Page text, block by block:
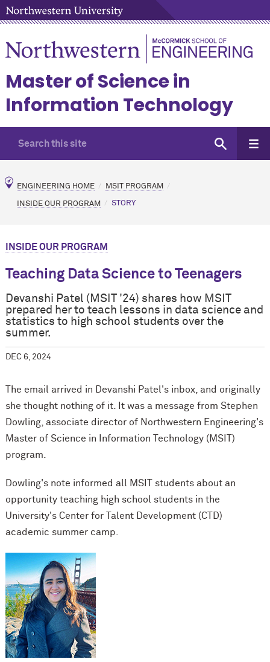
Master of Science in
Information Technology
ENGINEERING HOME MSIT PROGRAM
INSIDE OUR PROGRAM STORY
INSIDE OUR PROGRAM
Teaching Data Science to Teenagers
Devanshi Patel (MSIT '24) shares how MSIT
prepared her to teach lessons in data science and
statistics to high school students over the
summer.
DEC 6, 2024
The email arrived in Devanshi Patel's inbox, and originally
she thought nothing of it. It was a message from Stephen
Dowling, associate director of Northwestern Engineering's
Master of Science in Information Technology (MSIT)
program.
Dowling's note informed all MSIT students about an
opportunity teaching high school students in the
University's Center for Talent Development (CTD)
academic summer camp.